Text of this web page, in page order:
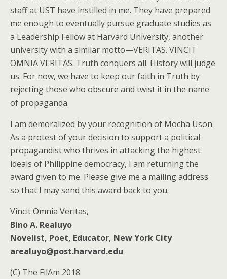
staff at UST have instilled in me. They have prepared
me enough to eventually pursue graduate studies as
a Leadership Fellow at Harvard University, another
university with a similar motto—VERITAS. VINCIT
OMNIA VERITAS. Truth conquers all. History will judge
us. For now, we have to keep our faith in Truth by
rejecting those who obscure and twist it in the name
of propaganda.
I am demoralized by your recognition of Mocha Uson.
As a protest of your decision to support a political
propagandist who thrives in attacking the highest
ideals of Philippine democracy, I am returning the
award given to me. Please give me a mailing address
so that I may send this award back to you.
Vincit Omnia Veritas,
Bino A. Realuyo
Novelist, Poet, Educator, New York City
arealuyo@post.harvard.edu
(C) The FilAm 2018